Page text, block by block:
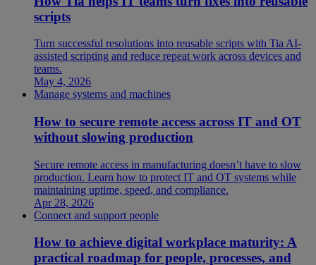
scripts
Turn successful resolutions into reusable scripts with Tia AI-
assisted scripting and reduce repeat work across devices and
teams.
May 4, 2026
Manage systems and machines
How to secure remote access across IT and OT
without slowing production
Secure remote access in manufacturing doesn’t have to slow
production. Learn how to protect IT and OT systems while
maintaining uptime, speed, and compliance.
Apr 28, 2026
Connect and support people
How to achieve digital workplace maturity: A
practical roadmap for people, processes, and